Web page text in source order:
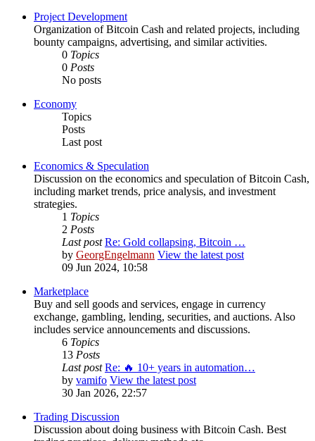
Project Development
Organization of Bitcoin Cash and related projects, including
bounty campaigns, advertising, and similar activities.
0 Topics
0 Posts
No posts
Economy
Topics
Posts
Last post
Economics & Speculation
Discussion on the economics and speculation of Bitcoin Cash,
including market trends, price analysis, and investment
strategies.
1 Topics
2 Posts
Last post Re: Gold collapsing, Bitcoin …
by GeorgEngelmann View the latest post
09 Jun 2024, 10:58
Marketplace
Buy and sell goods and services, engage in currency
exchange, gambling, lending, securities, and auctions. Also
includes service announcements and discussions.
6 Topics
13 Posts
Last post Re: 🔥 10+ years in automation…
by vamifo View the latest post
30 Jan 2026, 22:57
Trading Discussion
Discussion about doing business with Bitcoin Cash. Best